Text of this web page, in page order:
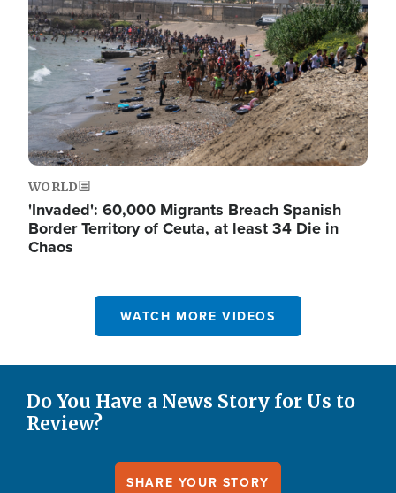
WORLD
'Invaded': 60,000 Migrants Breach Spanish
Border Territory of Ceuta, at least 34 Die in
Chaos
WATCH MORE VIDEOS
Do You Have a News Story for Us to
Review?
SHARE YOUR STORY